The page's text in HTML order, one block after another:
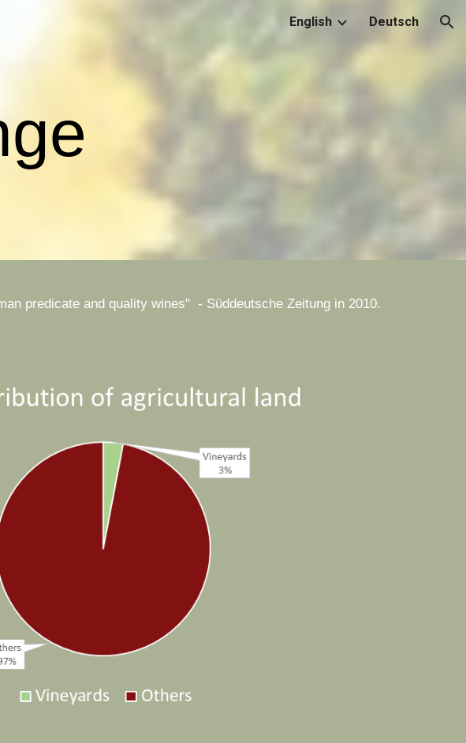
English Deutsch
predicate and quality wines" - Süddeutsche Zeitung in 2010.